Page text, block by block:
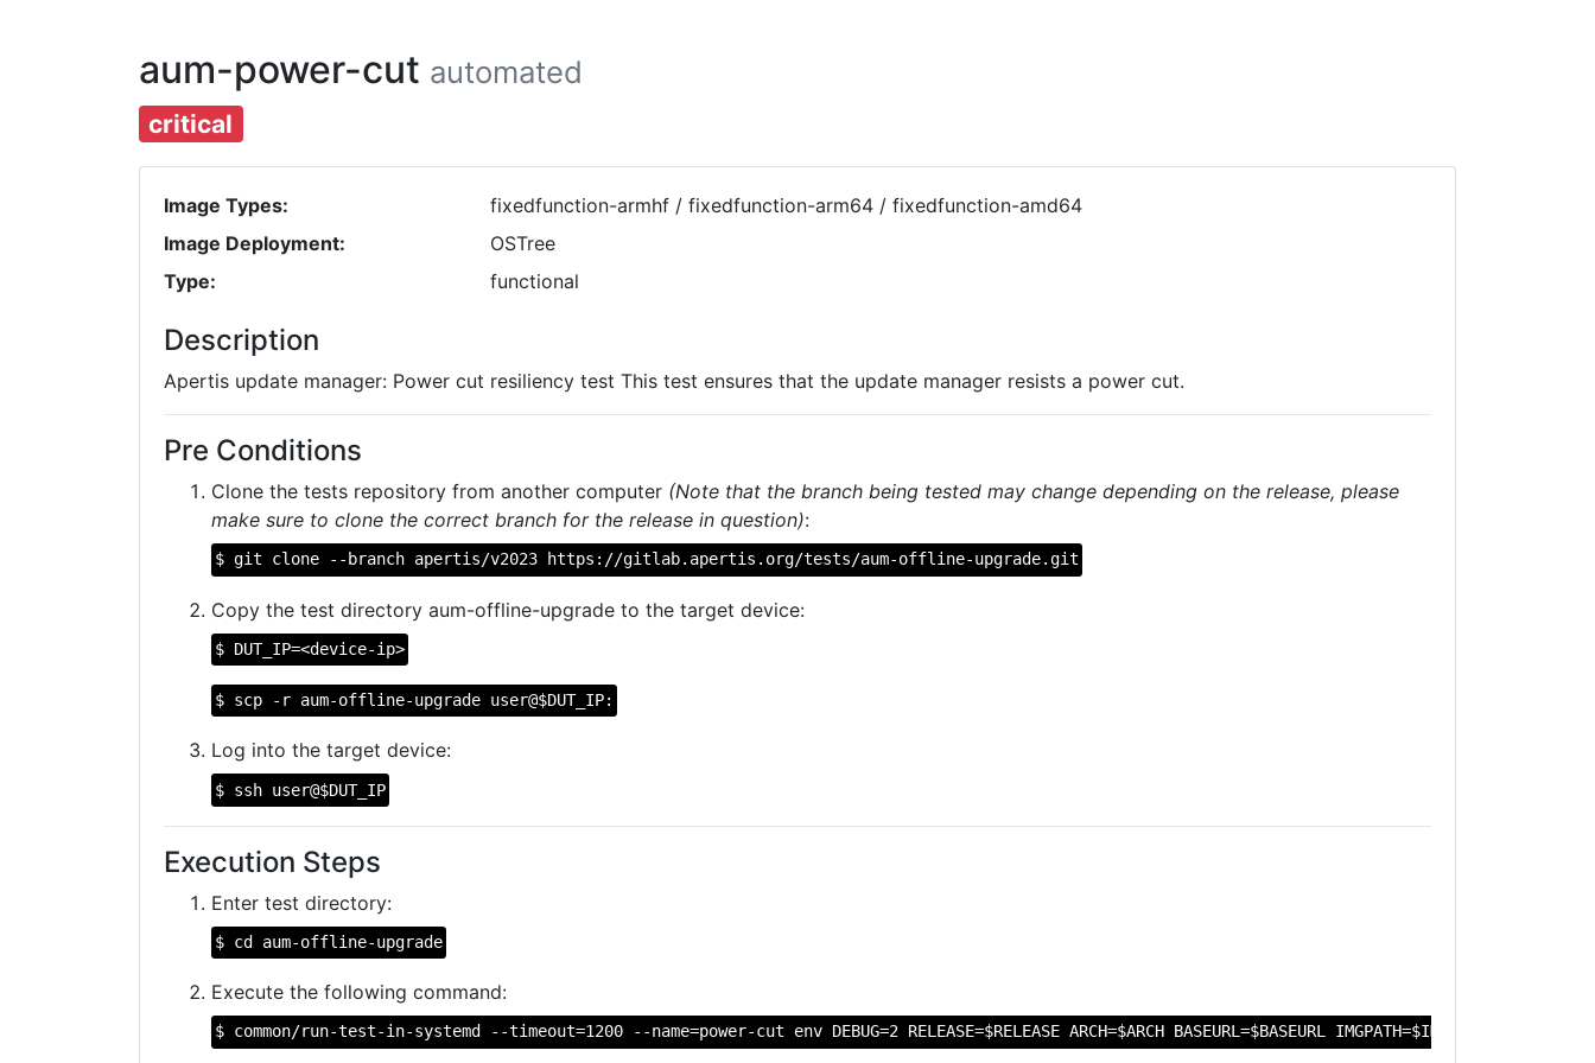
aum-power-cut automated
critical
Image Types:
fixedfunction-armhf / fixedfunction-arm64 / fixedfunction-amd64
Image Deployment:
OSTree
Type:
functional
Description
Apertis update manager: Power cut resiliency test This test ensures that the update manager resists a power cut.
Pre Conditions
Clone the tests repository from another computer (Note that the branch being tested may change depending on the release, please
make sure to clone the correct branch for the release in question):
$ git clone --branch apertis/v2023 https://gitlab.apertis.org/tests/aum-offline-upgrade.git
Copy the test directory aum-offline-upgrade to the target device:
$ DUT_IP=<device-ip>
$ scp -r aum-offline-upgrade user@$DUT_IP:
Log into the target device:
$ ssh user@$DUT_IP
Execution Steps
Enter test directory:
$ cd aum-offline-upgrade
Execute the following command:
$ common/run-test-in-systemd --timeout=1200 --name=power-cut env DEBUG=2 RELEASE=$RELEASE ARCH=$ARCH BASEURL=$BASEURL IMGPATH=$IMGPATH